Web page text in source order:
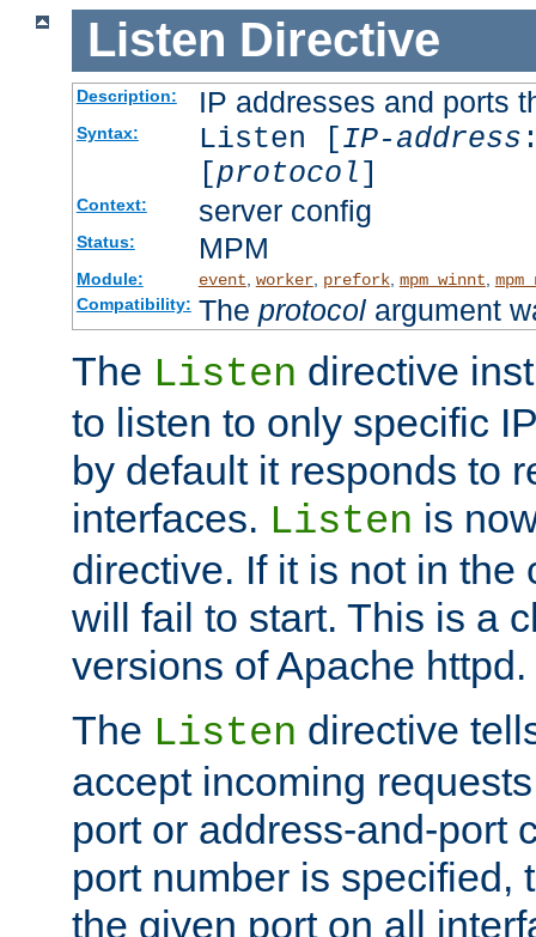
Listen Directive
Description: IP addresses and ports
Syntax: Listen [IP-address
[protocol]
Context: server config
Status: MPM
Module: event worker, prefork, mpm_winnt
Compatibility: The protocolargument
The Listen directive
to listen to only specific
by default it responds to
interfaces. Listen is
directive. If it is not in the
will fail to start. This is a
versions of Apache httpd.
The Listen directive
accept incoming
port or address-and-port
port number is specified,
the given port on all